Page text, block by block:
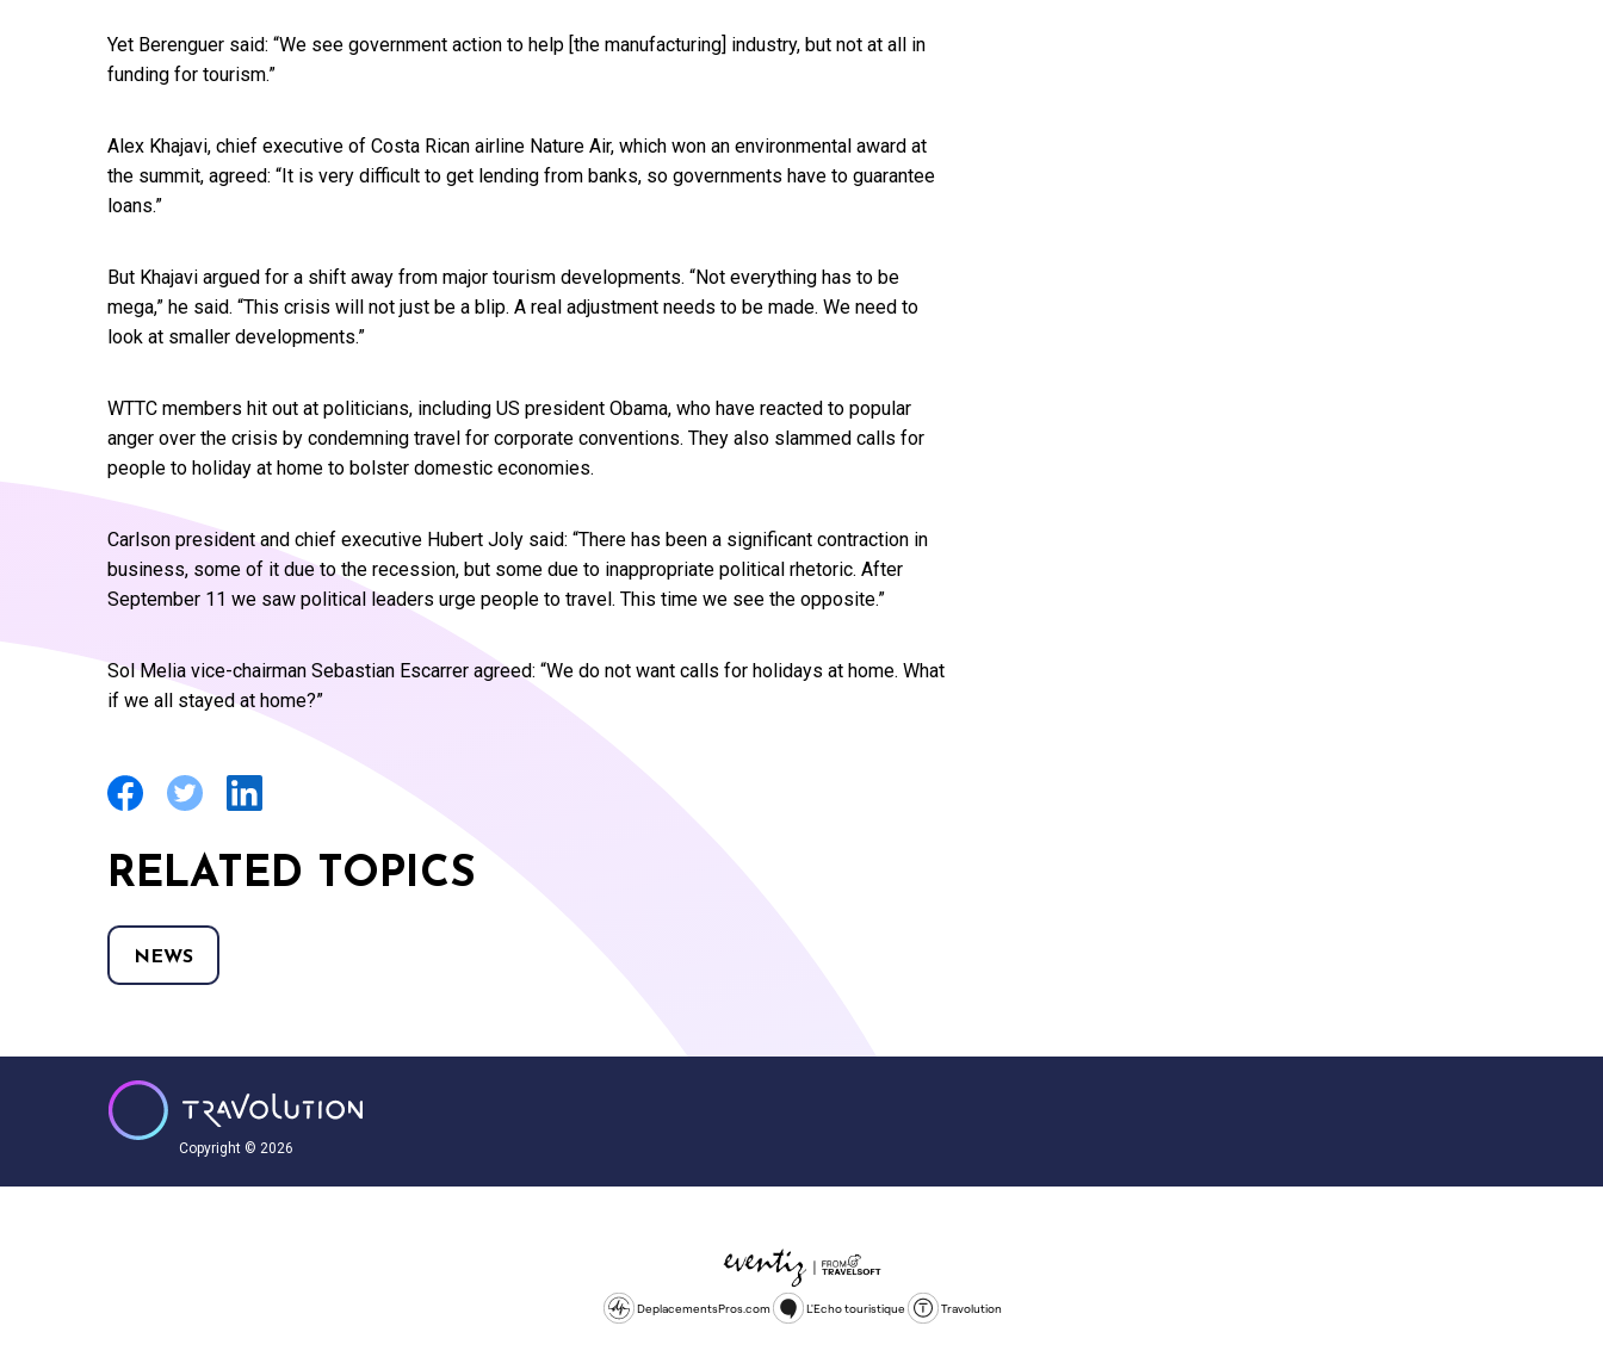
Yet Berenguer said: “We see government action to help [the manufacturing] industry, but not at all in
funding for tourism.”
Alex Khajavi, chief executive of Costa Rican airline Nature Air, which won an environmental award at
the summit, agreed: “It is very difficult to get lending from banks, so governments have to guarantee
loans.”
But Khajavi argued for a shift away from major tourism developments. “Not everything has to be
mega,” he said. “This crisis will not just be a blip. A real adjustment needs to be made. We need to
look at smaller developments.”
WTTC members hit out at politicians, including US president Obama, who have reacted to popular
anger over the crisis by condemning travel for corporate conventions. They also slammed calls for
people to holiday at home to bolster domestic economies.
Carlson president and chief executive Hubert Joly said: “There has been a significant contraction in
business, some of it due to the recession, but some due to inappropriate political rhetoric. After
September 11 we saw political leaders urge people to travel. This time we see the opposite.”
Sol Melia vice-chairman Sebastian Escarrer agreed: “We do not want calls for holidays at home. What
if we all stayed at home?”
RELATED TOPICS
NEWS
Copyright © 2026
DeplacementsPros.com L'Echo touristique Travolution